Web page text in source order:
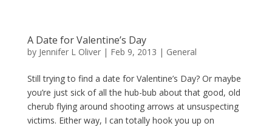
A Date for Valentine’s Day
by Jennifer L Oliver| Feb 9, 2013 | General
Still trying to find a date for Valentine’s Day? Or maybe
you’re just sick of all the hub-bub about that good, old
cherub flying around shooting arrows at unsuspecting
victims. Either way, I can totally hook you up on